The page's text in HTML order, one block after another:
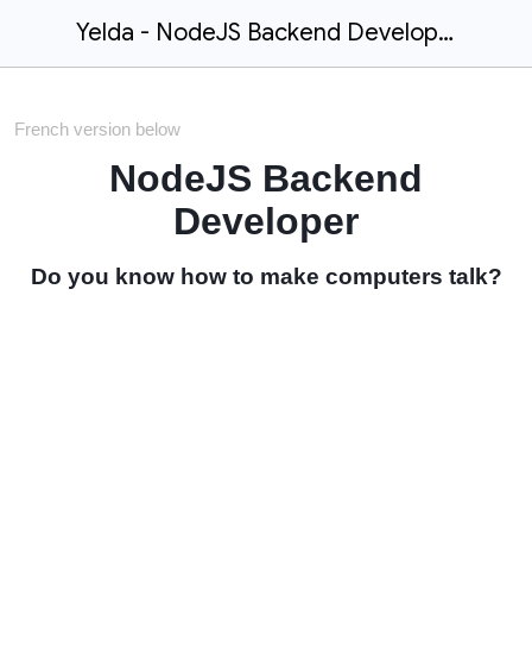
Yelda - NodeJS Backend Developer
French version below
NodeJS Backend
Developer
Do you know how to make computers talk?